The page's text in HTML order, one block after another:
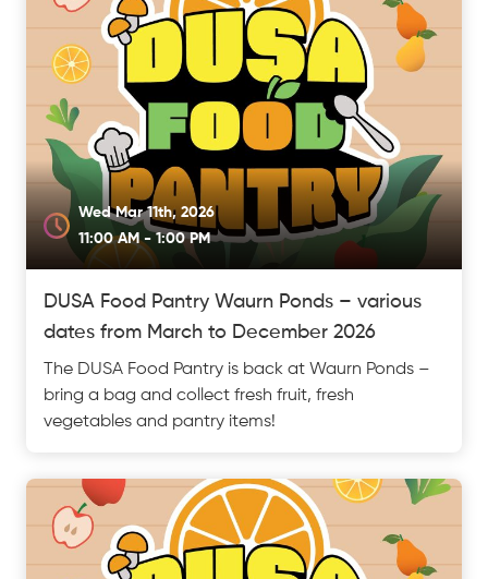
Wed Mar 11th, 2026
11:00 AM - 1:00 PM
DUSA Food Pantry Waurn Ponds – various
dates from March to December 2026
The DUSA Food Pantry is back at Waurn Ponds –
bring a bag and collect fresh fruit, fresh
vegetables and pantry items!